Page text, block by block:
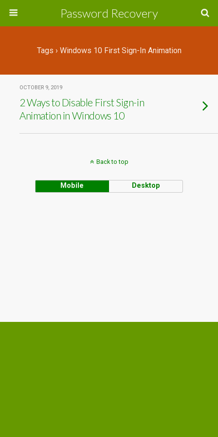
Password Recovery
Tags › Windows 10 First Sign-In Animation
OCTOBER 9, 2019
2 Ways to Disable First Sign-in
Animation in Windows 10
Back to top
Mobile Desktop